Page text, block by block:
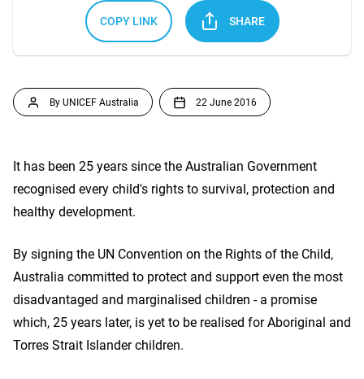
COPY LINK SHARE
By UNICEF Australia 22 June 2016
It has been 25 years since the Australian Government
recognised every child's rights to survival, protection and
healthy development.
By signing the UN Convention on the Rights of the Child,
Australia committed to protect and support even the most
disadvantaged and marginalised children - a promise
which, 25 years later, is yet to be realised for Aboriginal and
Torres Strait Islander children.